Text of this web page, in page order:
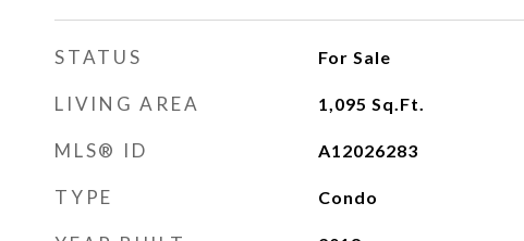
STATUS For Sale
LIVING AREA 1,095 Sq.Ft.
MLS® ID A12026283
TYPE Condo